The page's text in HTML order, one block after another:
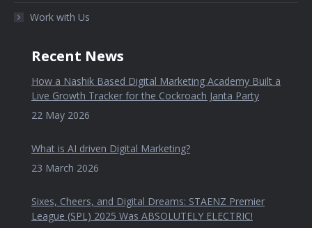
Work with Us
Recent News
How a Nashik Based Digital Marketing Academy Built a
Live Growth Tracker for the Cockroach Janta Party
22 May 2026
What is AI driven Digital Marketing?
23 March 2026
Sixes, Cheers, and Digital Dreams: STAENZ Premier
League (SPL) 2025 Was ABSOLUTELY ELECTRIC!